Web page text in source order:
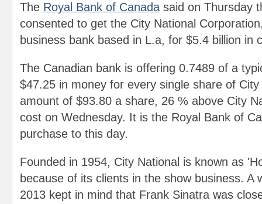
The Royal Bank of Canada said on Thursday
consented to get the City National
business bank based in L.a, for $5.4 billion in
The Canadian bank is offering 0.7489 of a
$47.25 in money for every single share of
amount of $93.80 a share, 26 % above City
cost on Wednesday. It is the Royal Bank of
purchase to this day.
Founded in 1954, City National is known as
because of its clients in the show business. A
2013 kept in mind that Frank Sinatra was